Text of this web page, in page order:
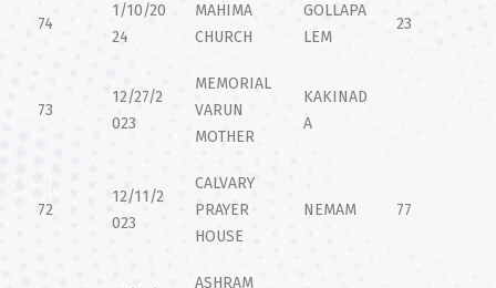
74
1/10/20
24
MAHIMA
CHURCH
GOLLAPA
LEM
23
73
12/27/2
023
MEMORIAL
VARUN
MOTHER
KAKINAD
A
72
12/11/2
023
CALVARY
PRAYER
HOUSE
NEMAM 77
ASHRAM